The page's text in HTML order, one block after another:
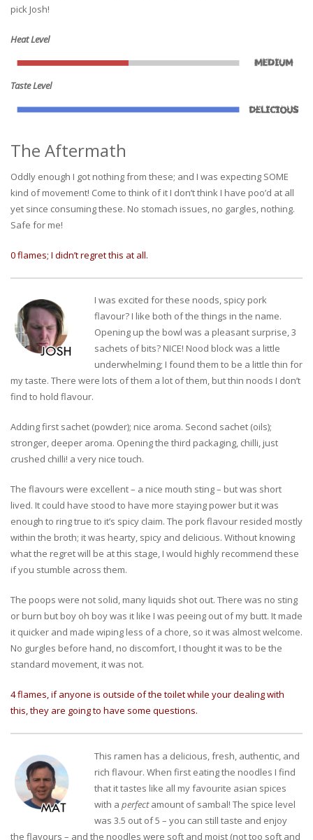
pick Josh!
Heat Level
Taste Level
The Aftermath
Oddly enough I got nothing from these; and I was expecting SOME
kind of movement! Come to think of it I don’t think I have poo’d at all
yet since consuming these. No stomach issues, no gargles, nothing.
Safe for me!
0 flames; I didn’t regret this at all.
I was excited for these noods, spicy pork
flavour? I like both of the things in the name.
Opening up the bowl was a pleasant surprise, 3
sachets of bits? NICE! Nood block was a little
underwhelming; I found them to be a little thin for
my taste. There were lots of them a lot of them, but thin noods I don’t
find to hold flavour.
Adding first sachet (powder); nice aroma. Second sachet (oils);
stronger, deeper aroma. Opening the third packaging, chilli, just
crushed chilli! a very nice touch.
The flavours were excellent – a nice mouth sting – but was short
lived. It could have stood to have more staying power but it was
enough to ring true to it’s spicy claim. The pork flavour resided mostly
within the broth; it was hearty, spicy and delicious. Without knowing
what the regret will be at this stage, I would highly recommend these
if you stumble across them.
The poops were not solid, many liquids shot out. There was no sting
or burn but boy oh boy was it like I was peeing out of my butt. It made
it quicker and made wiping less of a chore, so it was almost welcome.
No gurgles before hand, no discomfort, I thought it was to be the
standard movement, it was not.
4 flames, if anyone is outside of the toilet while your dealing with
this, they are going to have some questions.
This ramen has a delicious, fresh, authentic, and
rich flavour. When first eating the noodles I find
that it tastes like all my favourite asian spices
with a perfectamount of sambal! The spice level
was 3.5 out of 5 – you can still taste and enjoy
the flavours – and the noodles were soft and moist (not too soft and